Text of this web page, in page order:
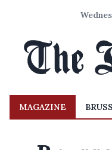
MAGAZINE